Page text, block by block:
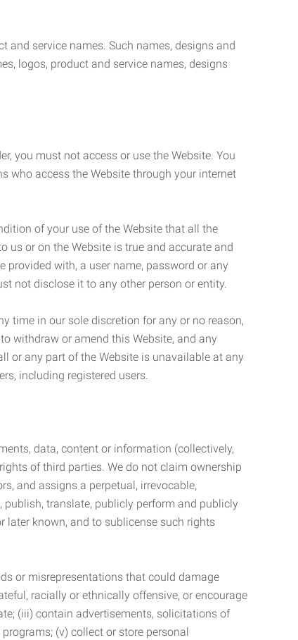
and service names. Such names, designs and
logos, product and service names, designs
you must not access or use the Website. You
who access the Website through your internet
of your use of the Website that all the
us or on the Website is true and accurate and
with, a user name, password or any
not disclose it to any other person or entity.
time in our sole discretion for any or no reason,
withdraw or amend this Website, and any
or any part of the Website is unavailable at any
including registered users.
data, content or information (collectively,
of third parties. We do not claim ownership
and assigns a perpetual, irrevocable,
publish, translate, publicly perform and publicly
later known, and to sublicense such rights
or misrepresentations that could damage
racially or ethnically offensive, or encourage
(iii) contain advertisements, solicitations of
(v) collect or store personal